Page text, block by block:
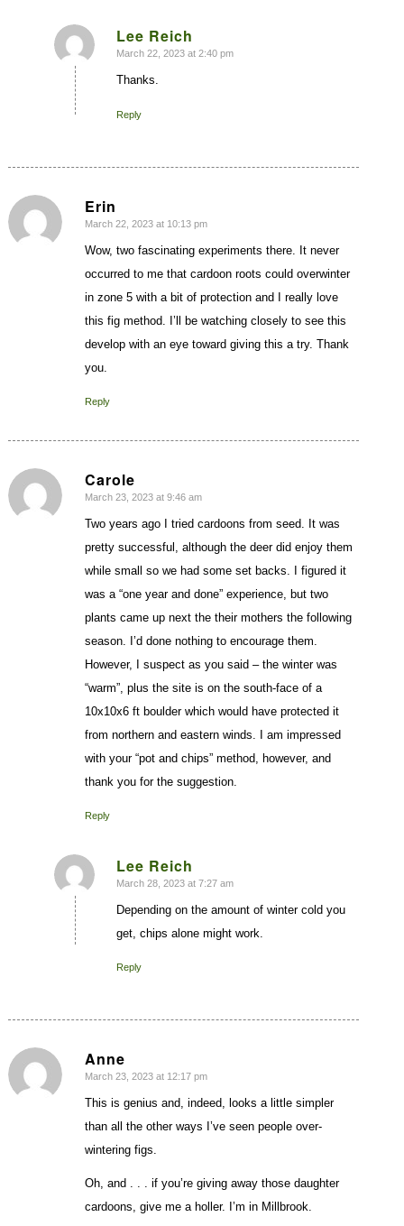
Lee Reich
says:
March 22, 2023 at 2:40 pm
Thanks.
Reply
Erin
says:
March 22, 2023 at 10:13 pm
Wow, two fascinating experiments there. It never
occurred to me that cardoon roots could overwinter
in zone 5 with a bit of protection and I really love
this fig method. I’ll be watching closely to see this
develop with an eye toward giving this a try. Thank
you.
Reply
Carole
says:
March 23, 2023 at 9:46 am
Two years ago I tried cardoons from seed. It was
pretty successful, although the deer did enjoy them
while small so we had some set backs. I figured it
was a “one year and done” experience, but two
plants came up next the their mothers the following
season. I’d done nothing to encourage them.
However, I suspect as you said – the winter was
“warm”, plus the site is on the south-face of a
10x10x6 ft boulder which would have protected it
from northern and eastern winds. I am impressed
with your “pot and chips” method, however, and
thank you for the suggestion.
Reply
Lee Reich
says:
March 28, 2023 at 7:27 am
Depending on the amount of winter cold you
get, chips alone might work.
Reply
Anne
says:
March 23, 2023 at 12:17 pm
This is genius and, indeed, looks a little simpler
than all the other ways I’ve seen people over-
wintering figs.
Oh, and . . . if you’re giving away those daughter
cardoons, give me a holler. I’m in Millbrook.